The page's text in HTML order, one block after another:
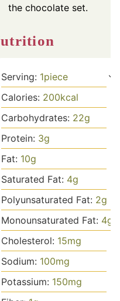
the chocolate set.
Nutrition
Serving: 1piece
Calories: 200kcal
Carbohydrates: 22g
Protein: 3g
Fat: 10g
Saturated Fat: 4g
Polyunsaturated Fat: 2g
Monounsaturated Fat: 4g
Cholesterol: 15mg
Sodium: 100mg
Potassium: 150mg